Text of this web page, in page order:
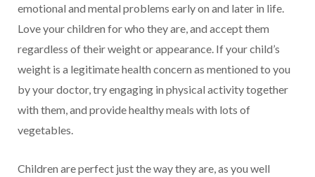
emotional and mental problems early on and later in life.
Love your children for who they are, and accept them
regardless of their weight or appearance. If your child’s
weight is a legitimate health concern as mentioned to you
by your doctor, try engaging in physical activity together
with them, and provide healthy meals with lots of
vegetables.
Children are perfect just the way they are, as you well